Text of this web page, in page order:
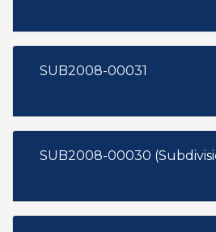
SUB2008-00031
SUB2008-00030